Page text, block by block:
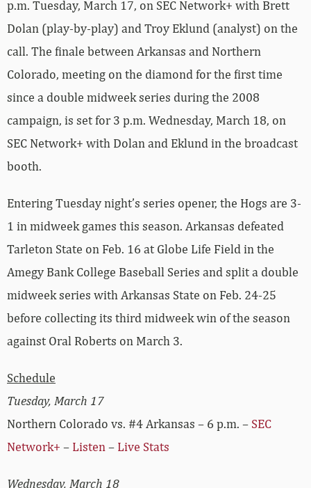
p.m. Tuesday, March 17, on SEC Network+ with Brett
Dolan (play-by-play) and Troy Eklund (analyst) on the
call. The finale between Arkansas and Northern
Colorado, meeting on the diamond for the first time
since a double midweek series during the 2008
campaign, is set for 3 p.m. Wednesday, March 18, on
SEC Network+ with Dolan and Eklund in the broadcast
booth.
Entering Tuesday night’s series opener, the Hogs are 3-
1 in midweek games this season. Arkansas defeated
Tarleton State on Feb. 16 at Globe Life Field in the
Amegy Bank College Baseball Series and split a double
midweek series with Arkansas State on Feb. 24-25
before collecting its third midweek win of the season
against Oral Roberts on March 3.
Schedule
Tuesday, March 17
Northern Colorado vs. #4 Arkansas – 6 p.m. – SEC
Network+ – Listen– Live Stats
Wednesday, March 18